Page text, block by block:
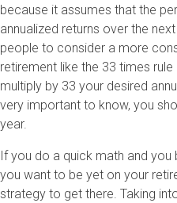
because it assumes that the
annualized returns over the
people to consider a more
retirement like the 33 times
multiply by 33 your desired
very important to know, you
year.
If you do a quick math and
you want to be yet on your
strategy to get there. Taking